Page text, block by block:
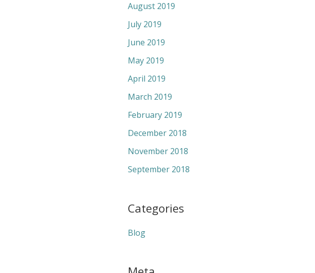
August 2019
July 2019
June 2019
May 2019
April 2019
March 2019
February 2019
December 2018
November 2018
September 2018
Categories
Blog